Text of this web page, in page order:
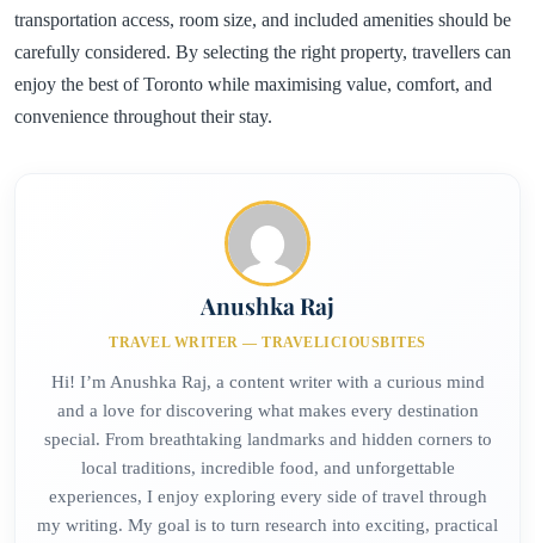
transportation access, room size, and included amenities should be
carefully considered. By selecting the right property, travellers can
enjoy the best of Toronto while maximising value, comfort, and
convenience throughout their stay.
Anushka Raj
TRAVEL WRITER — TRAVELICIOUSBITES
Hi! I’m Anushka Raj, a content writer with a curious mind
and a love for discovering what makes every destination
special. From breathtaking landmarks and hidden corners to
local traditions, incredible food, and unforgettable
experiences, I enjoy exploring every side of travel through
my writing. My goal is to turn research into exciting, practical